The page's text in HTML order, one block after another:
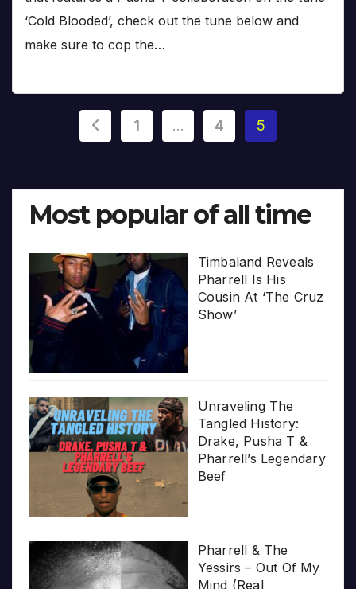
‘Cold Blooded’, check out the tune below and
make sure to cop the…
Posts
1 … 4 5
Most popular of all time
Timbaland Reveals
Pharrell Is His
Cousin At ‘The Cruz
Show’
Unraveling The
Tangled History:
Drake, Pusha T &
Pharrell’s Legendary
Beef
Pharrell & The
Yessirs – Out Of My
Mind (Real